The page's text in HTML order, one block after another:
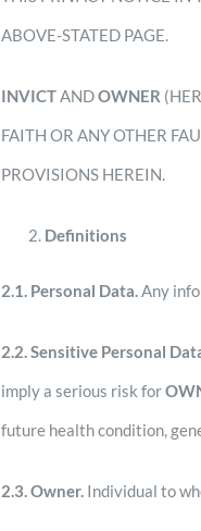
ABOVE-STATED PAGE.
INVICTANDOWNER
FAITH OR ANY OTHER
PROVISIONS HEREIN.
Definitions
2.1. Personal Data.Any
2.2. Sensitive Personal
imply a serious risk for
future health condition,
2.3.Owner. Individual to